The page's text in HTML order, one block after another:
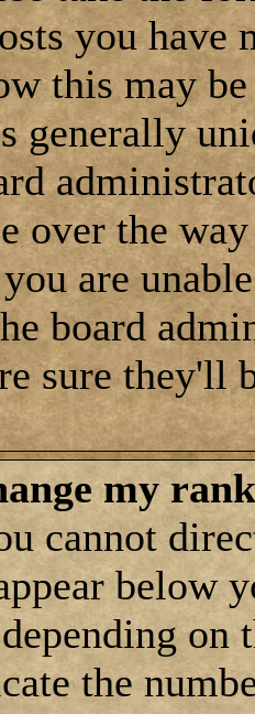
you have
this may
generally
over the
are
board
sure they'll
my
cannot
below
on
the